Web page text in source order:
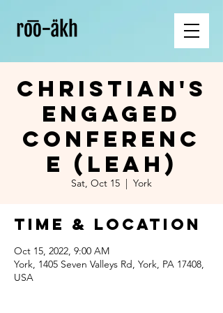
Christian's
Engaged
Conferenc
e (Leah)
Sat, Oct 15
  |
York
Time & Location
Oct 15, 2022, 9:00 AM
York, 1405 Seven Valleys Rd, York, PA 17408,
USA